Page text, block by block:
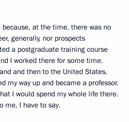
at the time, there was no
generally, nor prospects
a postgraduate training course
I worked there for some time.
and then to the United States.
my way up and became a professor.
I would spend my whole life there.
me, I have to say.